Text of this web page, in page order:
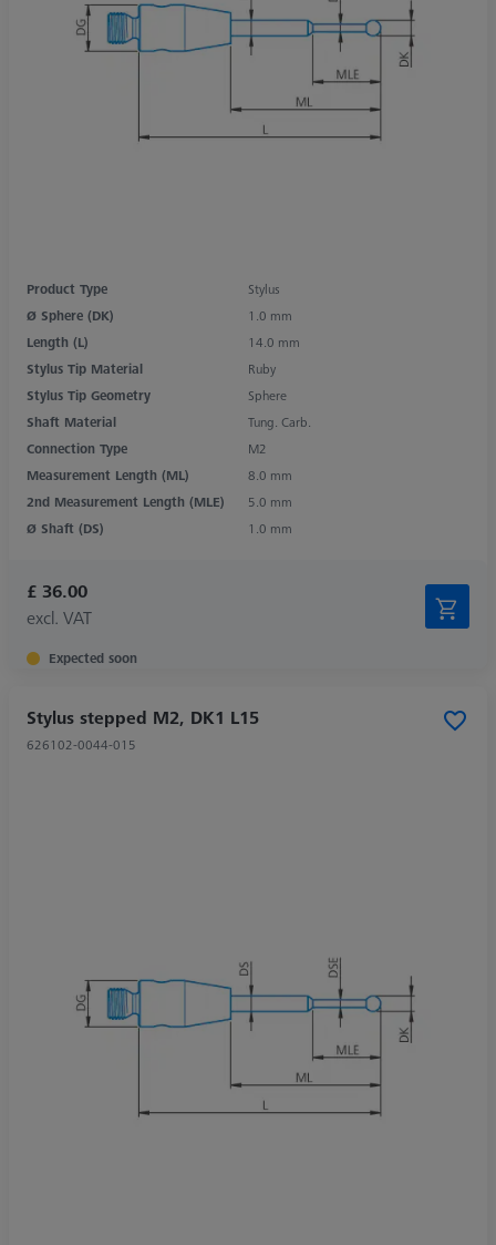
Product Type
Stylus
Ø Sphere (DK)
1.0 mm
Length (L)
14.0 mm
Stylus Tip Material
Ruby
Stylus Tip Geometry
Sphere
Shaft Material
Tung. Carb.
Connection Type
M2
Measurement Length (ML)
8.0 mm
2nd Measurement Length (MLE)
5.0 mm
Ø Shaft (DS)
1.0 mm
£ 36.00
excl. VAT
Expected soon
Stylus stepped M2, DK1 L15
626102-0044-015